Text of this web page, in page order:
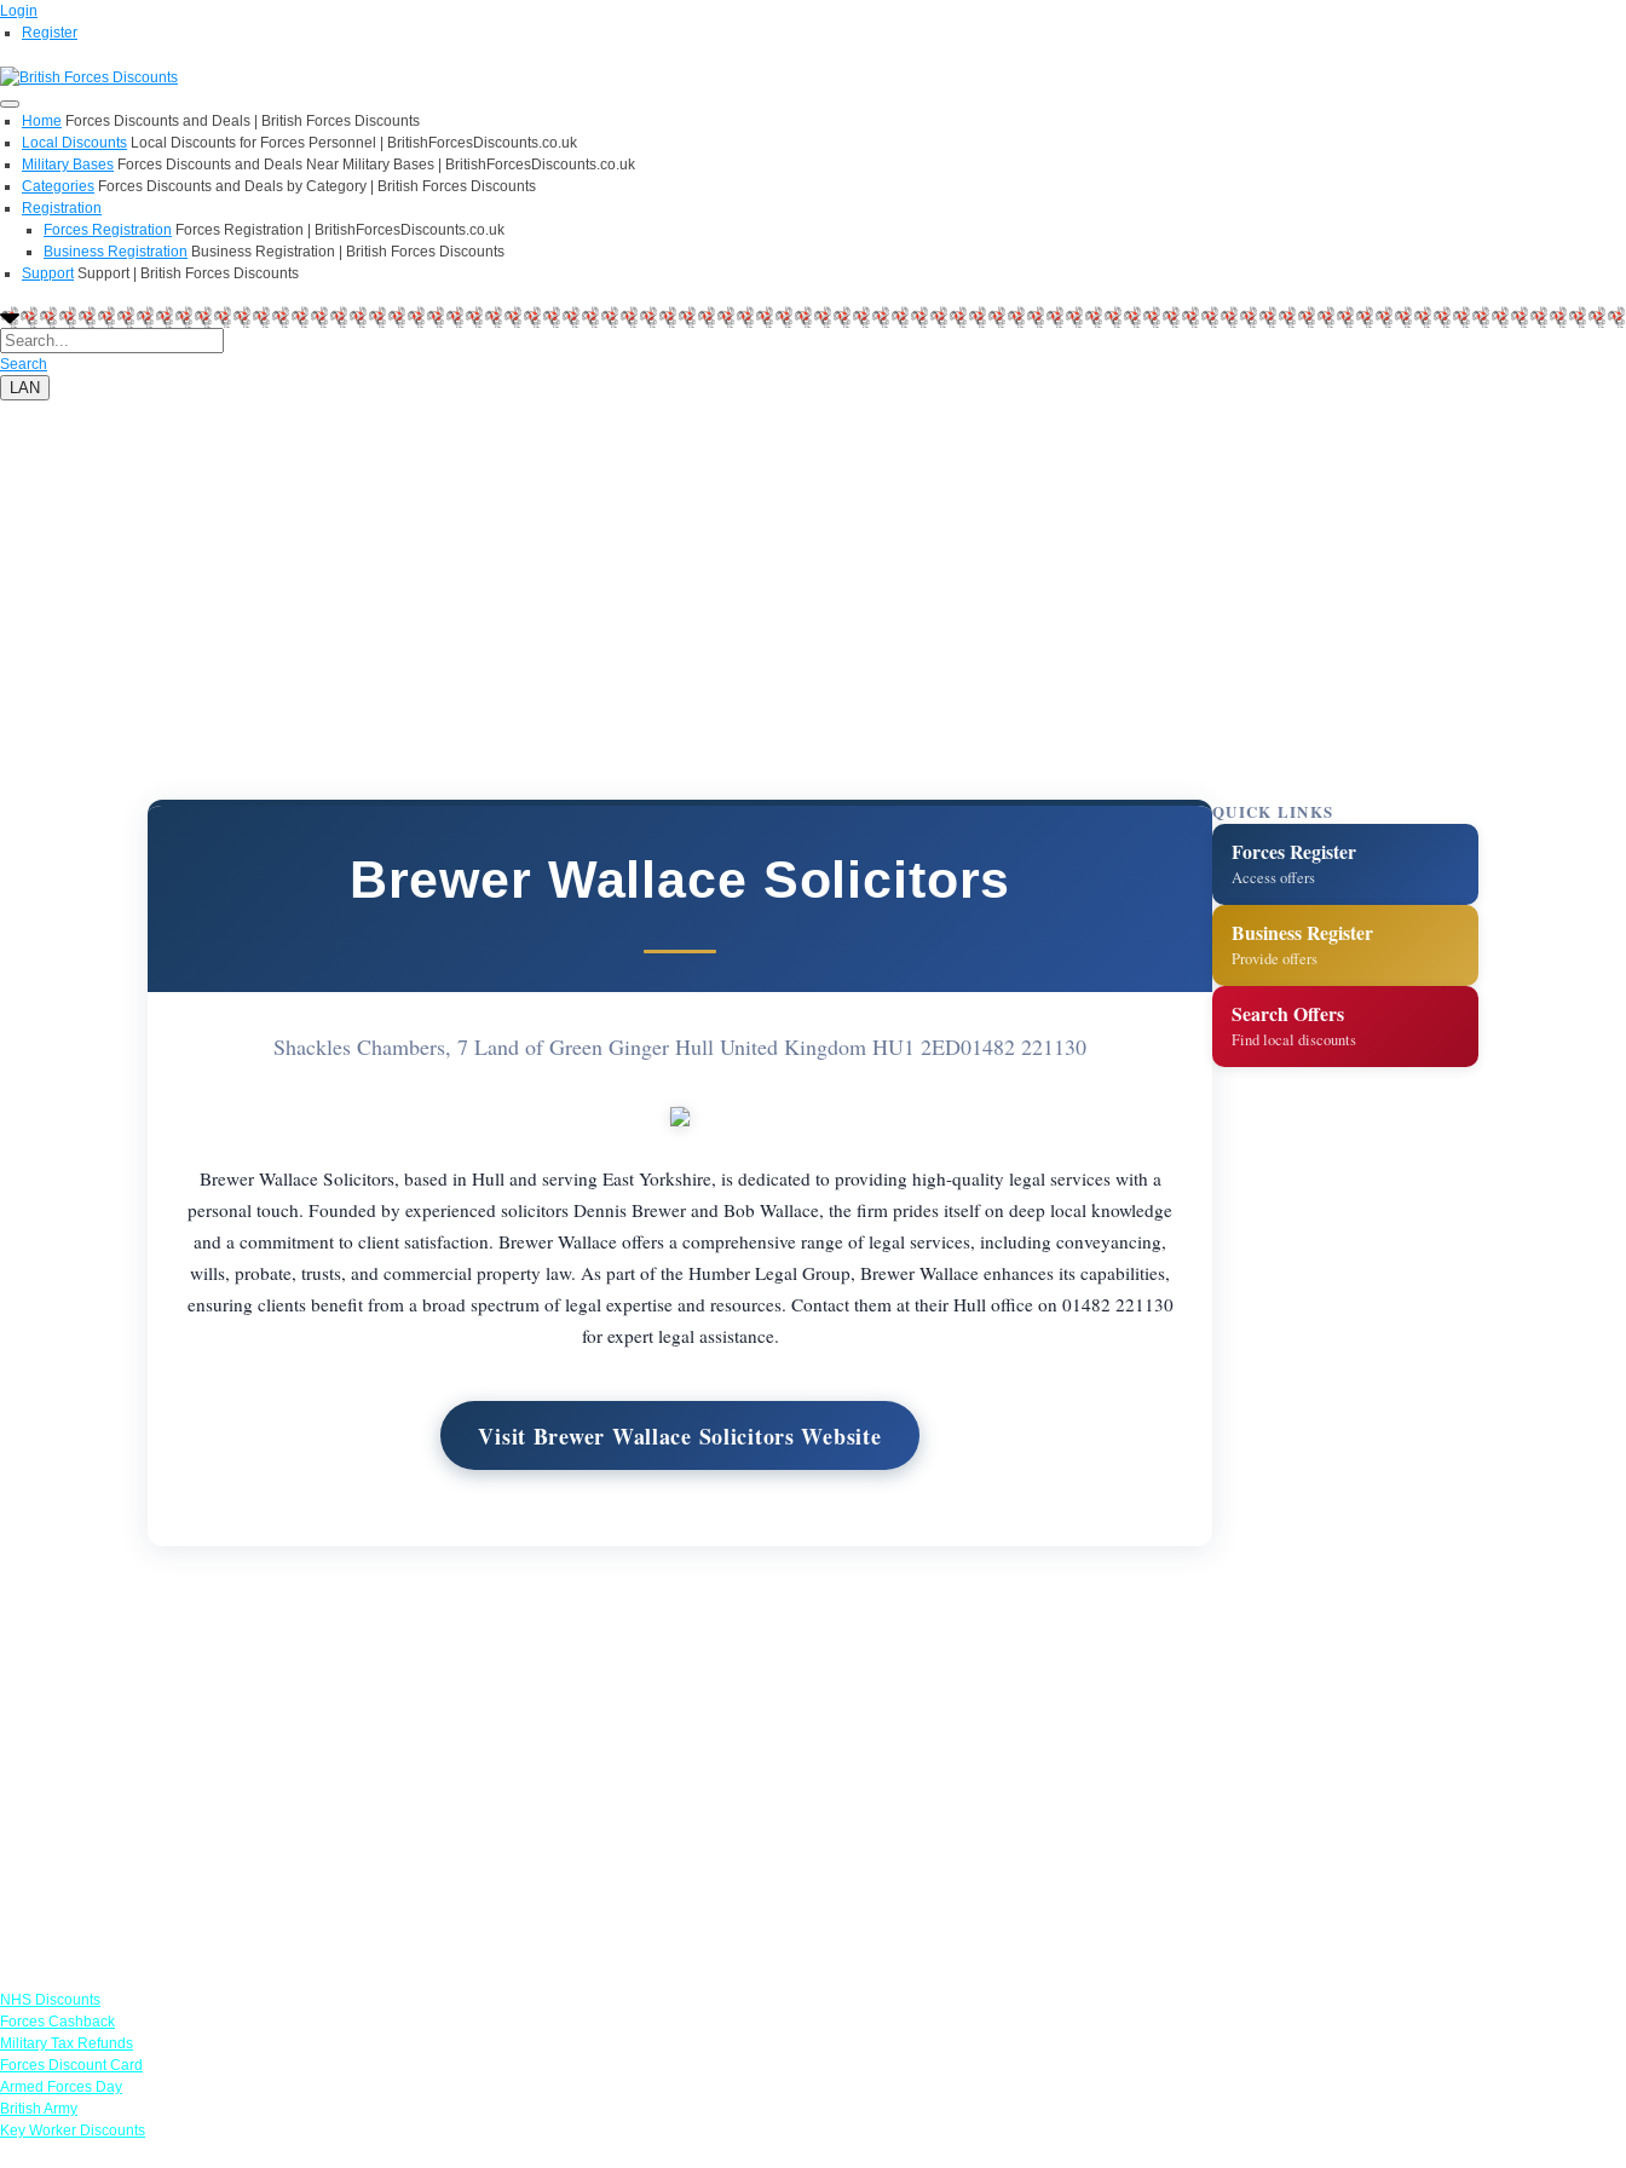
Login
Register
Home Forces Discounts and Deals | British Forces Discounts
Local Discounts Local Discounts for Forces Personnel | BritishForcesDiscounts.co.uk
Military Bases Forces Discounts and Deals Near Military Bases | BritishForcesDiscounts.co.uk
Categories Forces Discounts and Deals by Category | British Forces Discounts
Registration
Forces Registration Forces Registration | BritishForcesDiscounts.co.uk
Business Registration Business Registration | British Forces Discounts
Support Support | British Forces Discounts
Search
LAN
Brewer Wallace Solicitors
Shackles Chambers, 7 Land of Green Ginger Hull United Kingdom HU1 2ED01482 221130
Brewer Wallace Solicitors, based in Hull and serving East Yorkshire, is dedicated to providing high-quality legal services with a
personal touch. Founded by experienced solicitors Dennis Brewer and Bob Wallace, the firm prides itself on deep local knowledge
and a commitment to client satisfaction. Brewer Wallace offers a comprehensive range of legal services, including conveyancing,
wills, probate, trusts, and commercial property law. As part of the Humber Legal Group, Brewer Wallace enhances its capabilities,
ensuring clients benefit from a broad spectrum of legal expertise and resources. Contact them at their Hull office on 01482 221130
for expert legal assistance.
Visit Brewer Wallace Solicitors Website
QUICK LINKS
Forces Register
Access offers
Business Register
Provide offers
Search Offers
Find local discounts
NHS Discounts
Forces Cashback
Military Tax Refunds
Forces Discount Card
Armed Forces Day
British Army
Key Worker Discounts